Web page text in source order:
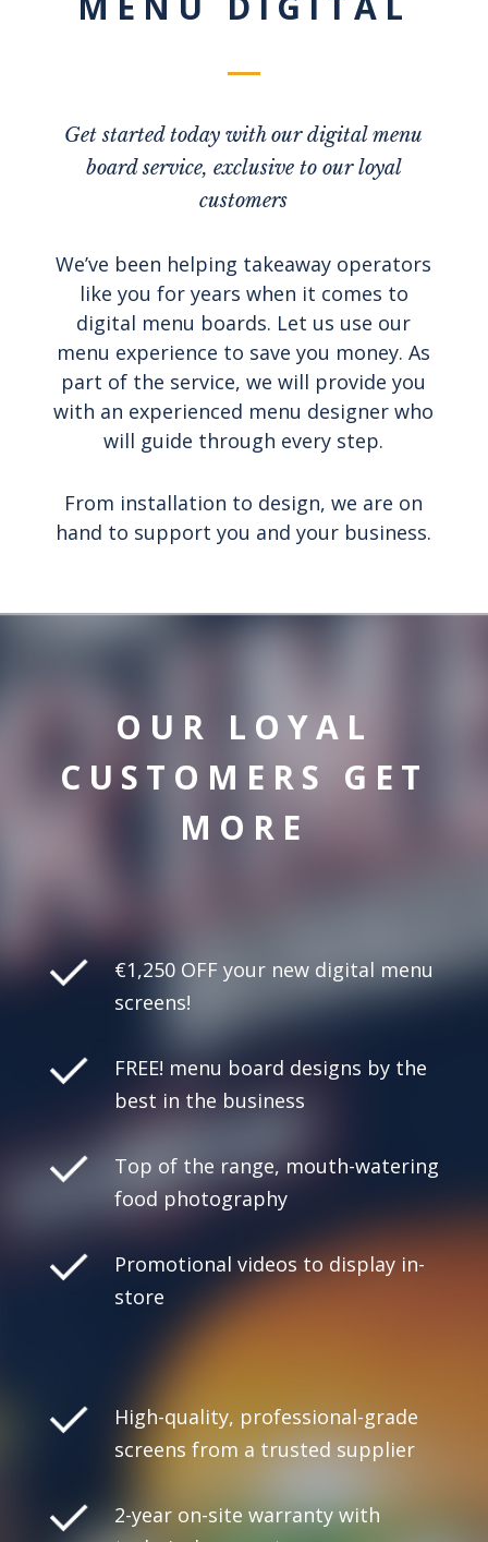
Get started today with our digital menu
board service, exclusive to our loyal
customers
We’ve been helping takeaway operators
like you for years when it comes to
digital menu boards. Let us use our
menu experience to save you money. As
part of the service, we will provide you
with an experienced menu designer who
will guide through every step.
From installation to design, we are on
hand to support you and your business.
OUR LOYAL
CUSTOMERS GET
MORE
€1,250 OFF your new digital menu
screens!
FREE! menu board designs by the
best in the business
Top of the range, mouth-watering
food photography
Promotional videos to display in-
store
High-quality, professional-grade
screens from a trusted supplier
2-year on-site warranty with